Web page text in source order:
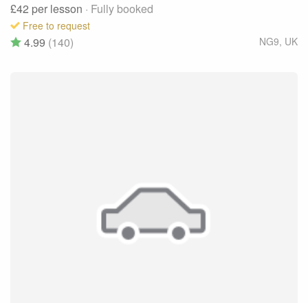
£42 per lesson · Fully booked
Free to request
NG9, UK
4.99 (140)